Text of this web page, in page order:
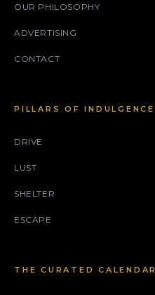
OUR PHILOSOPHY
ADVERTISING
CONTACT
PILLARS OF INDULGENCE
DRIVE
LUST
SHELTER
ESCAPE
THE CURATED CALENDAR